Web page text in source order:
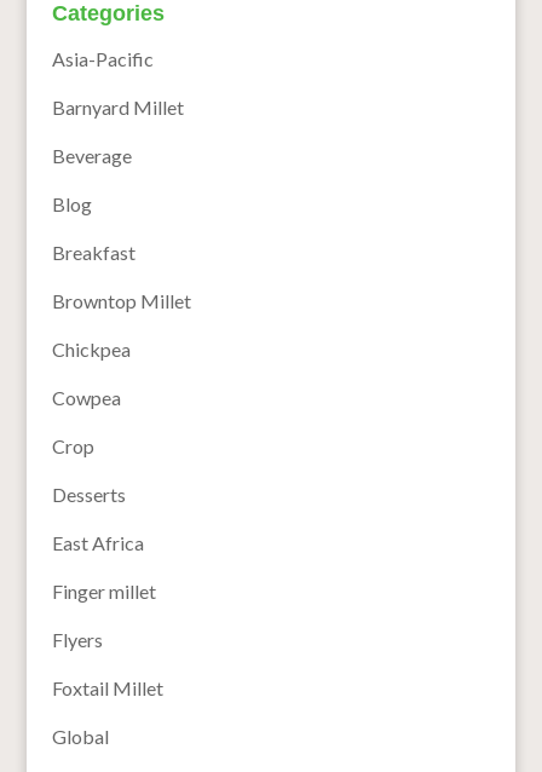
Categories
Asia-Pacific
Barnyard Millet
Beverage
Blog
Breakfast
Browntop Millet
Chickpea
Cowpea
Crop
Desserts
East Africa
Finger millet
Flyers
Foxtail Millet
Global